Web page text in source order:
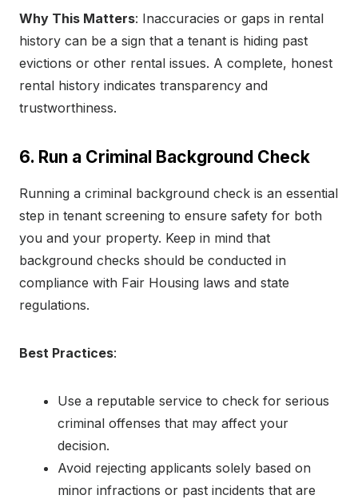
Why This Matters: Inaccuracies or gaps in rental
history can be a sign that a tenant is hiding past
evictions or other rental issues. A complete, honest
rental history indicates transparency and
trustworthiness.
6. Run a Criminal Background Check
Running a criminal background check is an essential
step in tenant screening to ensure safety for both
you and your property. Keep in mind that
background checks should be conducted in
compliance with Fair Housing laws and state
regulations.
Best Practices:
Use a reputable service to check for serious
criminal offenses that may affect your
decision.
Avoid rejecting applicants solely based on
minor infractions or past incidents that are